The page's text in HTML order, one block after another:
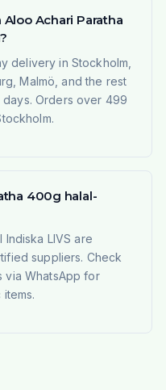
Achari Paratha
delivery in Stockholm,
Malmö, and the rest
days. Orders over 499
400g halal-
LIVS are
suppliers. Check
via WhatsApp for